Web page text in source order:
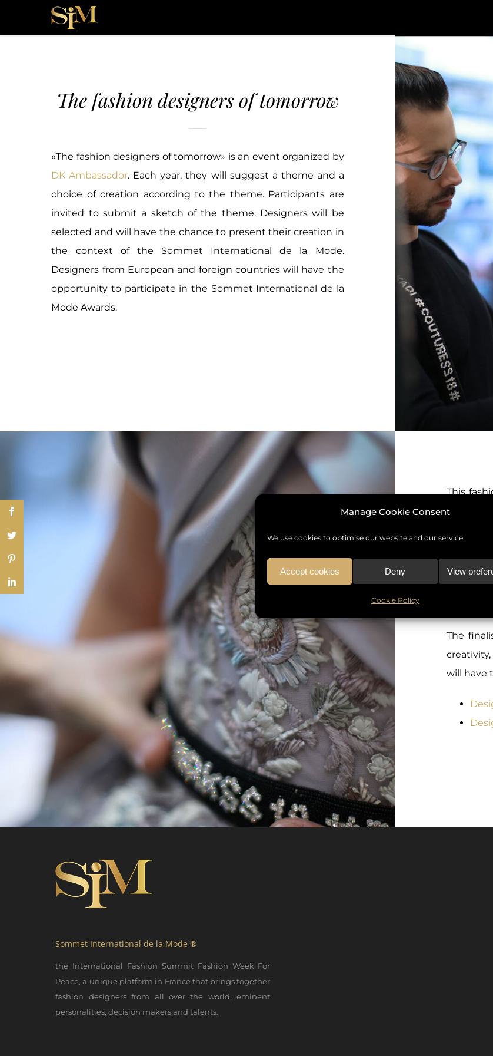
Manage Cookie Consent
We use cookies to optimise our website and our service.
Accept cookies Deny View
Cookie Policy
The fashion designers of tomorrow
«The fashion designers of tomorrow» is an event organized by
DK Ambassador. Each year, they will suggest a theme and a
choice of creation according to the theme. Participants are
invited to submit a sketch of the theme. Designers will be
selected and will have the chance to present their creation in
the context of the Sommet International de la Mode.
Designers from European and foreign countries will have the
opportunity to participate in the Sommet International de la
Mode Awards.
This
notified
World
fashion
fashion
the
awards
The
will have
Sommet International de la Mode ®
the International Fashion Summit Fashion Week For
Peace, a unique platform in France that brings together
fashion designers from all over the world, eminent
personalities, decision makers and talents.